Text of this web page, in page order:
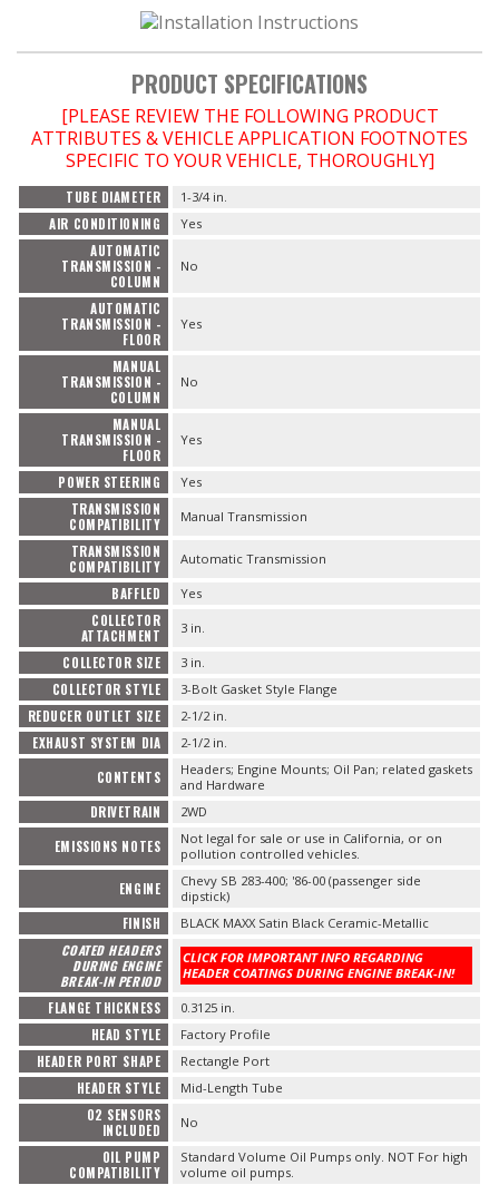
WHEELS & BRAKES
-CLEARANCE / OVERSTOCK-
-PROMOTIONAL Items-
Contact
FAQ
PRODUCT SPECIFICATIONS
[PLEASE REVIEW THE FOLLOWING PRODUCT
ATTRIBUTES & VEHICLE APPLICATION FOOTNOTES
SPECIFIC TO YOUR VEHICLE, THOROUGHLY]
TUBE DIAMETER 1-3/4 in.
AIR CONDITIONING Yes
AUTOMATIC
TRANSMISSION -
COLUMN
No
AUTOMATIC
TRANSMISSION -
FLOOR
Yes
MANUAL
TRANSMISSION -
COLUMN
No
MANUAL
TRANSMISSION -
FLOOR
Yes
POWER STEERING Yes
TRANSMISSION
COMPATIBILITY
Manual Transmission
TRANSMISSION
COMPATIBILITY
Automatic Transmission
BAFFLED Yes
COLLECTOR
ATTACHMENT
3 in.
COLLECTOR SIZE 3 in.
COLLECTOR STYLE 3-Bolt Gasket Style Flange
REDUCER OUTLET SIZE 2-1/2 in.
EXHAUST SYSTEM DIA 2-1/2 in.
CONTENTS
Headers; Engine Mounts; Oil Pan; related gaskets
and Hardware
DRIVETRAIN 2WD
EMISSIONS NOTES
Not legal for sale or use in California, or on
pollution controlled vehicles.
ENGINE
Chevy SB 283-400; '86-00 (passenger side
dipstick)
FINISH BLACK MAXX Satin Black Ceramic-Metallic
COATED HEADERS
DURING ENGINE
BREAK-IN PERIOD
CLICK FOR IMPORTANT INFO REGARDING
HEADER COATINGS DURING ENGINE BREAK-IN!
FLANGE THICKNESS 0.3125 in.
HEAD STYLE Factory Profile
HEADER PORT SHAPE Rectangle Port
HEADER STYLE Mid-Length Tube
O2 SENSORS
INCLUDED
No
OIL PUMP
COMPATIBILITY
Standard Volume Oil Pumps only. NOT For high
volume oil pumps.